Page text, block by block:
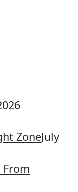
ZoneJuly
From